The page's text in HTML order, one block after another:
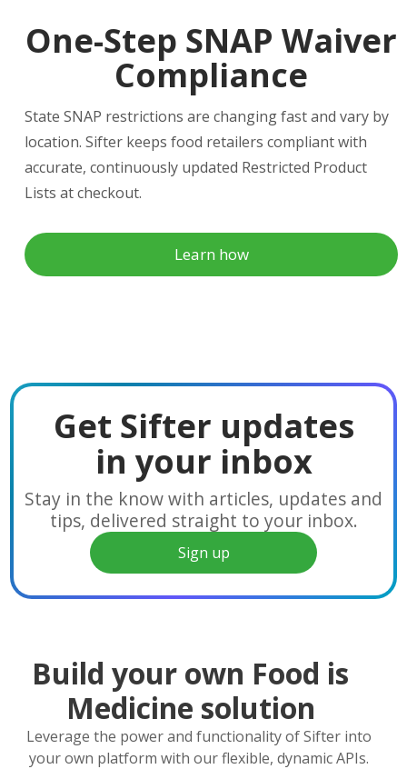
One-Step SNAP Waiver
Compliance
State SNAP restrictions are changing fast and vary by
location. Sifter keeps food retailers compliant with
accurate, continuously updated Restricted Product
Lists at checkout.
Learn how
Get Sifter updates
in your inbox
Stay in the know with articles, updates and
tips, delivered straight to your inbox.
Sign up
Build your own Food is
Medicine solution
Leverage the power and functionality of Sifter into
your own platform with our flexible, dynamic APIs.